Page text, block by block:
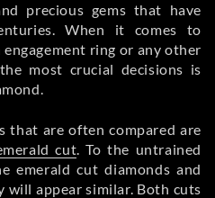
precious gems that have
When it comes to
ring or any other
most crucial decisions is
that are often compared are
cut. To the untrained
emerald cut diamonds and
will appear similar. Both cuts